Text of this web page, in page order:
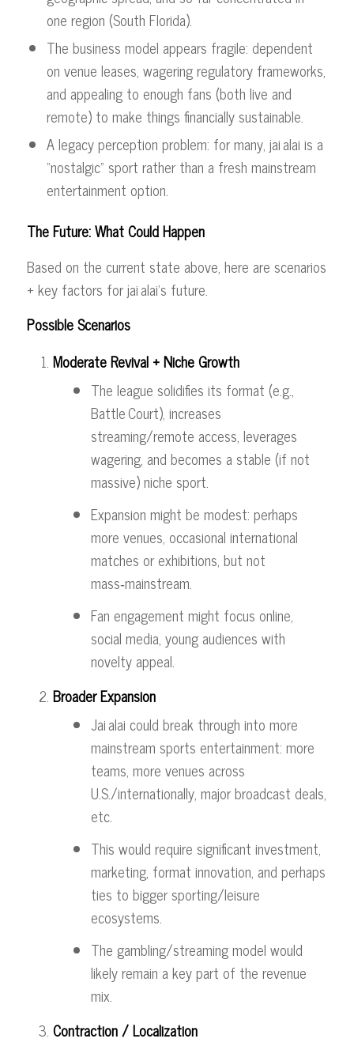
one region (South Florida).
The business model appears fragile: dependent
on venue leases, wagering regulatory frameworks,
and appealing to enough fans (both live and
remote) to make things financially sustainable.
A legacy perception problem: for many, jai alai is a
“nostalgic” sport rather than a fresh mainstream
entertainment option.
The Future: What Could Happen
Based on the current state above, here are scenarios
+ key factors for jai alai’s future.
Possible Scenarios
Moderate Revival + Niche Growth
The league solidifies its format (e.g.,
Battle Court), increases
streaming/remote access, leverages
wagering, and becomes a stable (if not
massive) niche sport.
Expansion might be modest: perhaps
more venues, occasional international
matches or exhibitions, but not
mass‑mainstream.
Fan engagement might focus online,
social media, young audiences with
novelty appeal.
Broader Expansion
Jai alai could break through into more
mainstream sports entertainment: more
teams, more venues across
U.S./internationally, major broadcast deals,
etc.
This would require significant investment,
marketing, format innovation, and perhaps
ties to bigger sporting/leisure
ecosystems.
The gambling/streaming model would
likely remain a key part of the revenue
mix.
Contraction / Localization